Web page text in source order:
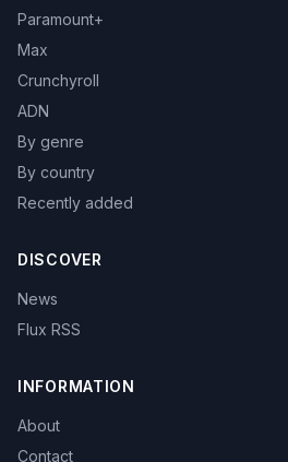
Paramount+
Max
Crunchyroll
ADN
By genre
By country
Recently added
DISCOVER
News
Flux RSS
INFORMATION
About
Contact